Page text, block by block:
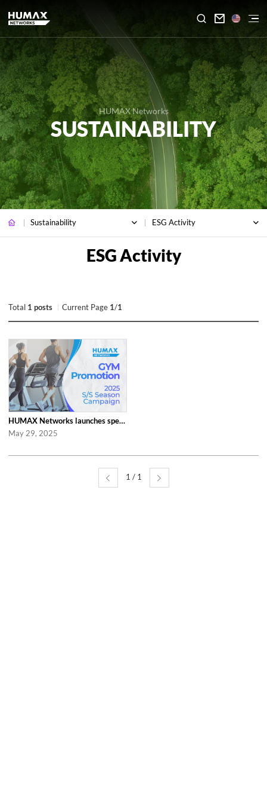

HUMAX Networks
SUSTAINABILITY
Sustainability ESG Activity
Total 1 posts Current Page 1/1
HUMAX Networks launches special ‘2025 S/S Season Gym Campaign’ Event to Promo...
May 29, 2025
1 / 1